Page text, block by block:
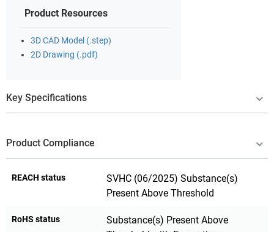
Product Resources
3D CAD Model (.step)
2D Drawing (.pdf)
Key Specifications
Product Compliance
REACH status
SVHC (06/2025) Substance(s)
Present Above Threshold
RoHS status
Substance(s) Present Above